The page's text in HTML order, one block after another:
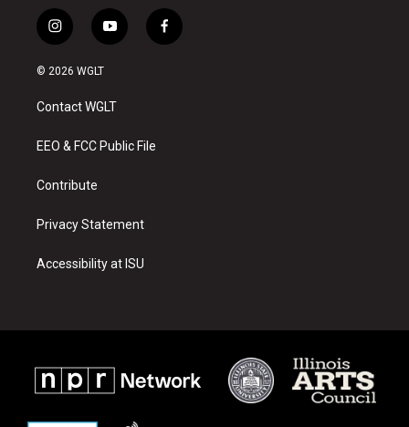
i
n
s
a
g
a
y
o
u
b
f
a
© 2026 WGLT
Contact WGLT
EEO & FCC Public File
Contribute
Privacy Statement
Accessibility at ISU